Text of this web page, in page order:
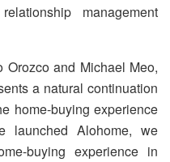
management
Orozco and Michael Meo,
a natural continuation
home-buying experience
launched Alohome, we
buying experience in